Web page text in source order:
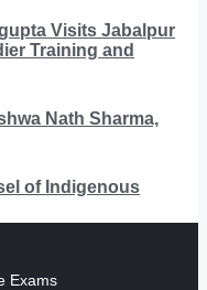
Visits Jabalpur
Training and
Nath Sharma,
of Indigenous
Exams